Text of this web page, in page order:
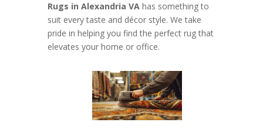
Rugs in Alexandria VAhas something to
suit every taste and décor style. We take
pride in helping you find the perfect rug that
elevates your home or office.